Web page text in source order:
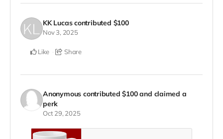
KK Lucas contributed $100
Nov 3, 2025
Like Share
Anonymous contributed$100and claimed a
perk
Oct 29, 2025